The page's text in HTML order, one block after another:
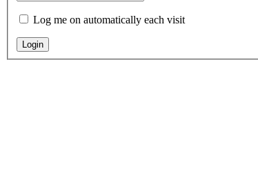
Log me on automatically each visit